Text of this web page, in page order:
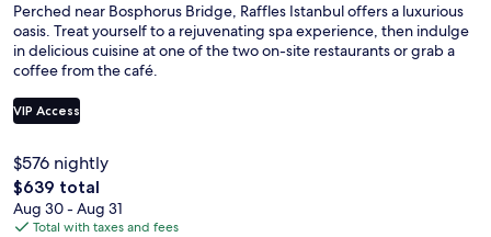
Perched near Bosphorus Bridge, Raffles Istanbul offers a luxurious
oasis. Treat yourself to a rejuvenating spa experience, then indulge
in delicious cuisine at one of the two on-site restaurants or grab a
coffee from the café.
VIP Access
$576 nightly
The
total
price
$639 total
Aug 30 - Aug 31
Total with taxes and fees